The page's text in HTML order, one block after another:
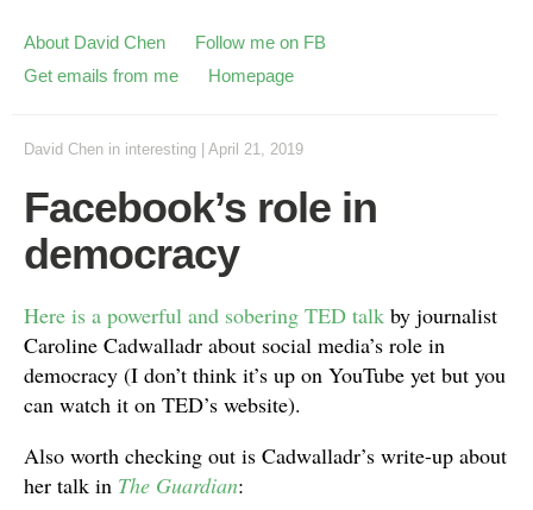
About David Chen
Follow me on FB
Get emails from me
Homepage
David Chen in interesting April 21, 2019
Facebook’s role in
democracy
Here is a powerful and sobering TED talk by journalist
Caroline Cadwalladr about social media’s role in
democracy (I don’t think it’s up on YouTube yet but you
can watch it on TED’s website).
Also worth checking out is Cadwalladr’s write-up about
her talk in The Guardian: